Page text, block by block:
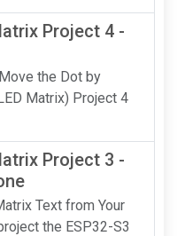
Project 4 -
the Dot by
Matrix) Project 4
Project 3 -
Text from Your
the ESP32-S3